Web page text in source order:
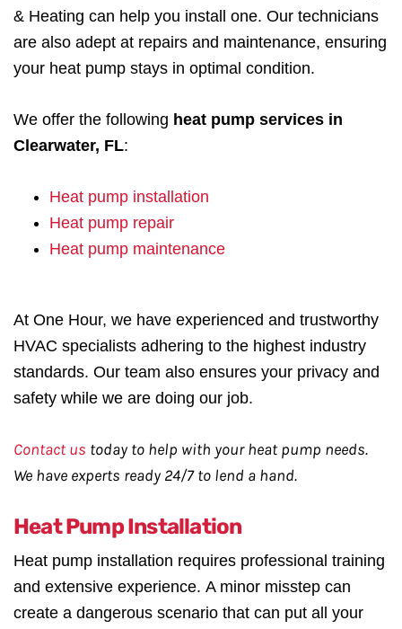
& Heating can help you install one. Our technicians
are also adept at repairs and maintenance, ensuring
your heat pump stays in optimal condition.
We offer the following heat pump services in
Clearwater, FL:
Heat pump installation
Heat pump repair
Heat pump maintenance
At One Hour, we have experienced and trustworthy
HVAC specialists adhering to the highest industry
standards. Our team also ensures your privacy and
safety while we are doing our job.
Contact us today to help with your heat pump needs.
We have experts ready 24/7 to lend a hand.
Heat Pump Installation
Heat pump installation requires professional training
and extensive experience. A minor misstep can
create a dangerous scenario that can put all your